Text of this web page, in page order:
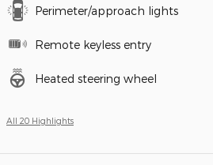
Perimeter/approach lights
Remote keyless entry
Heated steering wheel
All 20 Highlights